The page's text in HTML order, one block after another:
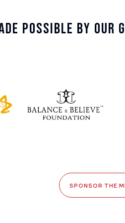
Possible By Our
SPONSOR THE